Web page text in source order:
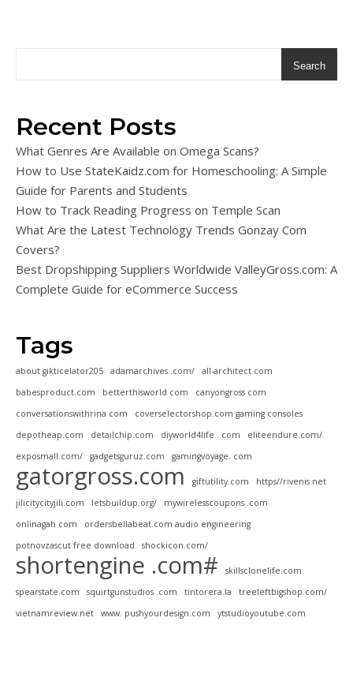
Search
Recent Posts
What Genres Are Available on Omega Scans?
How to Use StateKaidz.com for Homeschooling: A Simple
Guide for Parents and Students
How to Track Reading Progress on Temple Scan
What Are the Latest Technology Trends Gonzay Com
Covers?
Best Dropshipping Suppliers Worldwide ValleyGross.com: A
Complete Guide for eCommerce Success
Tags
about gikticelator205 adamarchives .com/
all-architect.com
babesproduct.com
betterthisworld com
canyongross com
conversationswithrina com
coverselectorshop.com gaming consoles
depotheap.com
detailchip.com diyworld4life . com
eliteendure.com/
exposmall.com/
gadgetsguruz.com gamingvoyage. com
gatorgross.com giftutility.com
https//rivenis.net
jilicitycityjili.com
letsbuildup.org/
mywirelesscoupons .com
onlinagah com
ordersbellabeat.com audio engineering
potnovzascut free download
shockicon.com/
shortengine .com#
skillsclonelife.com
spearstate.com
squirtgunstudios .com tintorera.la
treeleftbigshop.com/
vietnamreview.net
www. pushyourdesign.com ytstudioyoutube.com